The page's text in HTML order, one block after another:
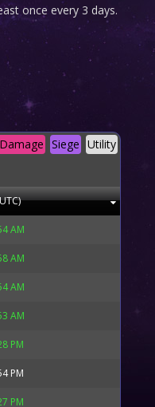
once every 3 days.
Utility
Siege
AM
AM
AM
AM
PM
PM
PM